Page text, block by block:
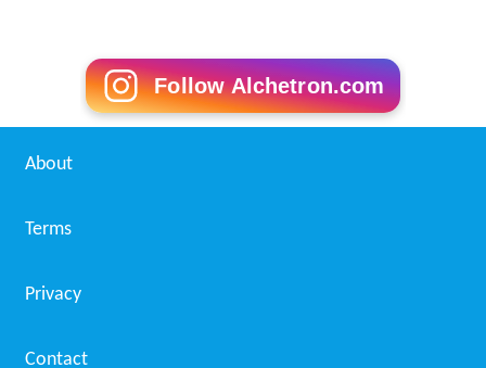
Follow Alchetron.com
About
Terms
Privacy
Contact